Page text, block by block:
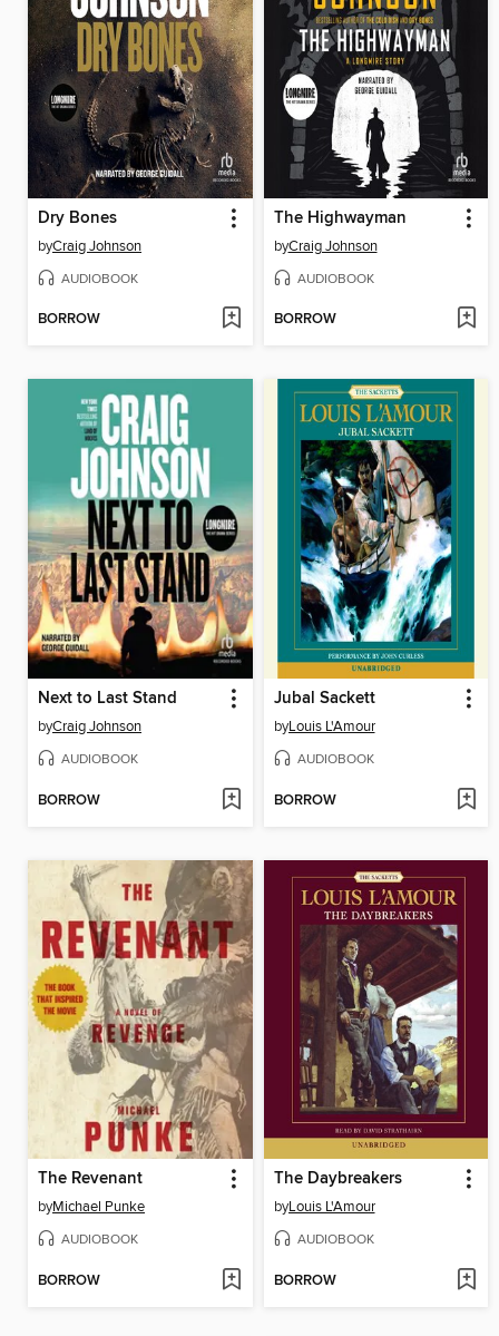
Dry Bones
byCraig Johnson
AUDIOBOOK
BORROW
The Highwayman
byCraig Johnson
AUDIOBOOK
BORROW
Next to Last Stand
byCraig Johnson
AUDIOBOOK
BORROW
Jubal Sackett
byLouis L'Amour
AUDIOBOOK
BORROW
The Revenant
byMichael Punke
AUDIOBOOK
BORROW
The Daybreakers
byLouis L'Amour
AUDIOBOOK
BORROW